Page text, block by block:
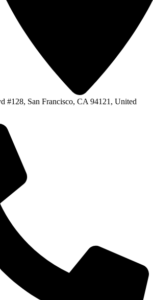
#128, San Francisco, CA 94121, United